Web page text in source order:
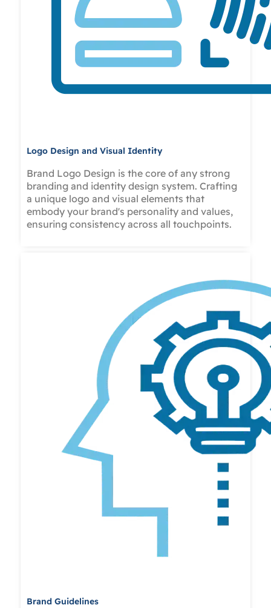
Logo Design and Visual Identity
Brand Logo Design is the core of any strong
branding and identity design system. Crafting
a unique logo and visual elements that
embody your brand's personality and values,
ensuring consistency across all touchpoints.
Brand Guidelines